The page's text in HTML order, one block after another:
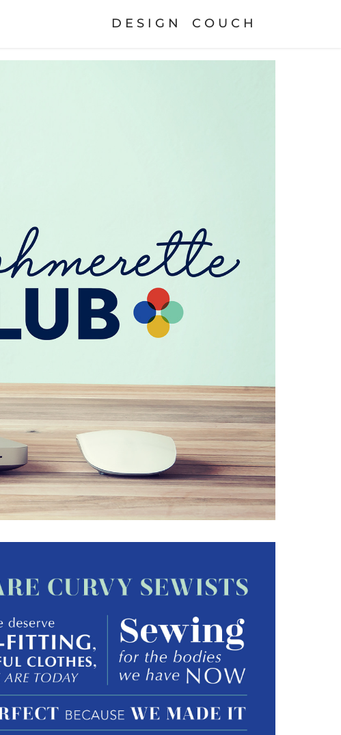
D E S I G N    C O U C H